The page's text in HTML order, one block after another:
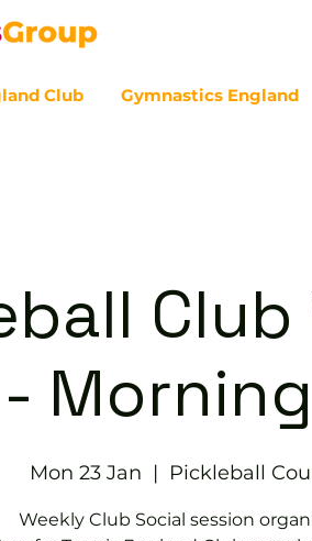
Club Gymnastics England
-
Mon 23 Jan
  |
Pickleball
Weekly Club Social session